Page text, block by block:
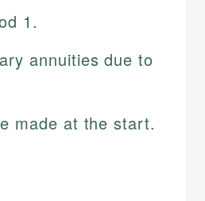
1.
annuities due to
made at the start.